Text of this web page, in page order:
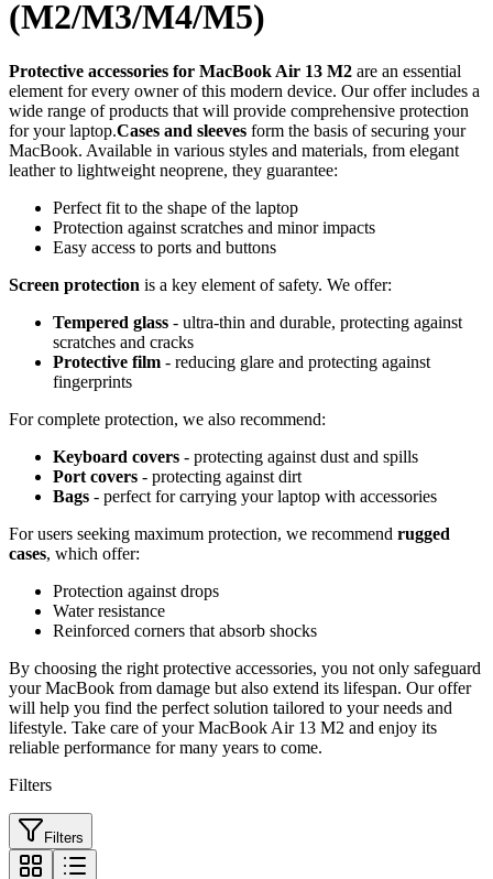
(M2/M3/M4/M5)
Protective accessories for MacBook Air 13 M2 are an essential
element for every owner of this modern device. Our offer includes a
wide range of products that will provide comprehensive protection
for your laptop.Cases and sleeves form the basis of securing your
MacBook. Available in various styles and materials, from elegant
leather to lightweight neoprene, they guarantee:
Perfect fit to the shape of the laptop
Protection against scratches and minor impacts
Easy access to ports and buttons
Screen protection is a key element of safety. We offer:
Tempered glass - ultra-thin and durable, protecting against
scratches and cracks
Protective film - reducing glare and protecting against
fingerprints
For complete protection, we also recommend:
Keyboard covers - protecting against dust and spills
Port covers - protecting against dirt
Bags - perfect for carrying your laptop with accessories
For users seeking maximum protection, we recommend rugged
cases, which offer:
Protection against drops
Water resistance
Reinforced corners that absorb shocks
By choosing the right protective accessories, you not only safeguard
your MacBook from damage but also extend its lifespan. Our offer
will help you find the perfect solution tailored to your needs and
lifestyle. Take care of your MacBook Air 13 M2 and enjoy its
reliable performance for many years to come.
Filters
Filters